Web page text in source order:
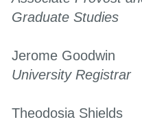
Graduate Studies
Jerome Goodwin
University Registrar
Theodosia Shields